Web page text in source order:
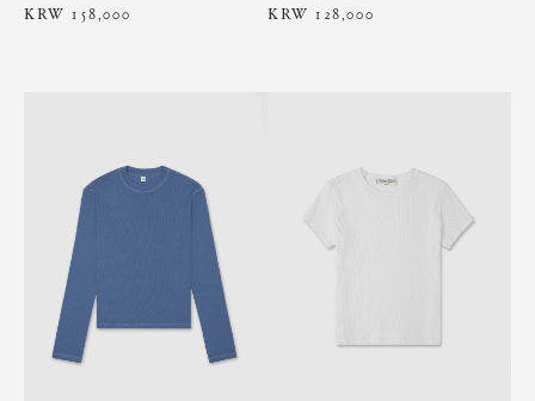
KRW 158,000 KRW 128,000